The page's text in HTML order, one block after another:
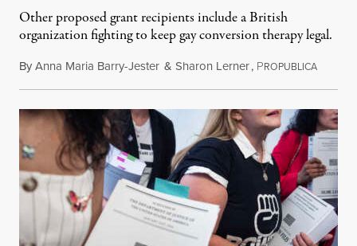
Other proposed grant recipients include a British
organization fighting to keep gay conversion therapy legal.
ByAnna Maria Barry-Jester & Sharon Lerner, PROPUBLICAAugust